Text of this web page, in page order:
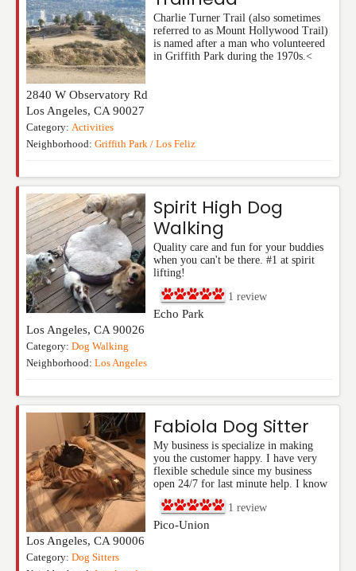
Charlie Turner Trail (also sometimes
referred to as Mount Hollywood Trail)
is named after a man who volunteered
in Griffith Park during the 1970s.<
2840 W Observatory Rd
Los Angeles, CA 90027
Category: Activities
Neighborhood: Griffith Park / Los Feliz
Spirit High Dog
Walking
Quality care and fun for your buddies
when you can't be there. #1 at spirit
lifting!
1 review
Echo Park
Los Angeles, CA 90026
Category: Dog Walking
Neighborhood: Los Angeles
Fabiola Dog Sitter
My business is specialize in making
you the customer happy. I have very
flexible schedule since my business
open 24/7 for last minute help. I know
1 review
Pico-Union
Los Angeles, CA 90006
Category: Dog Sitters